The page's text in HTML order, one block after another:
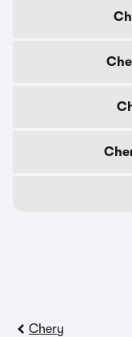
Chery